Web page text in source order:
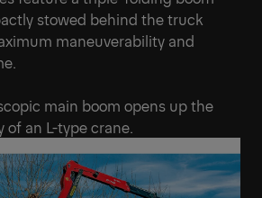
stowed behind the truck
maneuverability and
main boom opens up the
an L-type crane.